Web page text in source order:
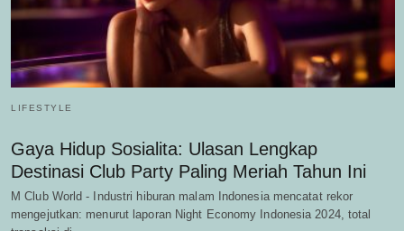
LIFESTYLE
Gaya Hidup Sosialita: Ulasan Lengkap
Destinasi Club Party Paling Meriah Tahun Ini
M Club World - Industri hiburan malam Indonesia mencatat rekor
mengejutkan: menurut laporan Night Economy Indonesia 2024, total